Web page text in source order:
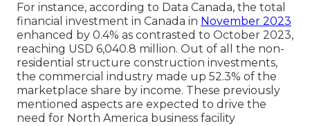
For instance, according to Data Canada, the total
financial investment in Canada in November 2023
enhanced by 0.4% as contrasted to October 2023,
reaching USD 6,040.8 million. Out of all the non-
residential structure construction investments,
the commercial industry made up 52.3% of the
marketplace share by income. These previously
mentioned aspects are expected to drive the
need for North America business facility